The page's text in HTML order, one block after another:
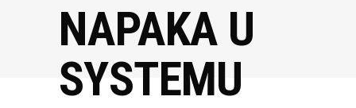
NAPAKA U
SYSTEMU